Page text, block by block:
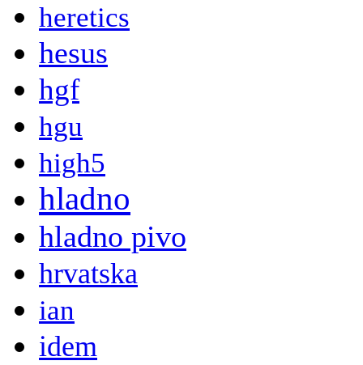
heretics
hesus
hgf
hgu
high5
hladno
hladno pivo
hrvatska
ian
idem